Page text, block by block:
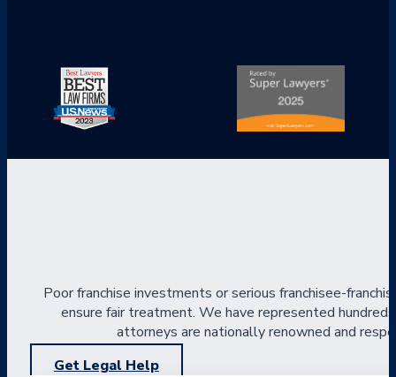
Poor franchise investments or serious franchisee-
ensure fair treatment. We have represented
attorneys are nationally renowned and
Get Legal Help